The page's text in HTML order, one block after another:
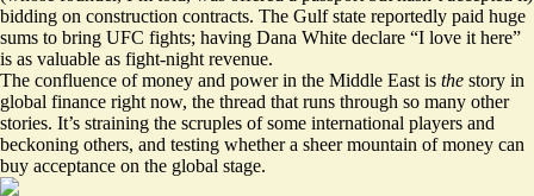
bidding on construction contracts. The Gulf state reportedly paid huge
sums to bring UFC fights; having Dana White declare “I love it here”
is as valuable as fight-night revenue.
The confluence of money and power in the Middle East is the story in
global finance right now, the thread that runs through so many other
stories. It’s straining the scruples of some international players and
beckoning others, and testing whether a sheer mountain of money can
buy acceptance on the global stage.